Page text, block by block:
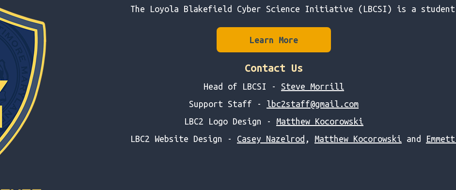
The Loyola Blakefield Cyber Science Initiative (LBCSI) is a
Learn More
Contact Us
Head of LBCSI - Steve Morrill
Support Staff - lbc2staff@gmail.com
LBC2 Logo Design - Matthew Kocorowski
LBC2 Website Design - Casey Nazelrod , Matthew Kocorowski and